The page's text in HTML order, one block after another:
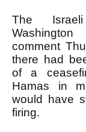
The
comment
there had
of a
Hamas in
would have
firing.